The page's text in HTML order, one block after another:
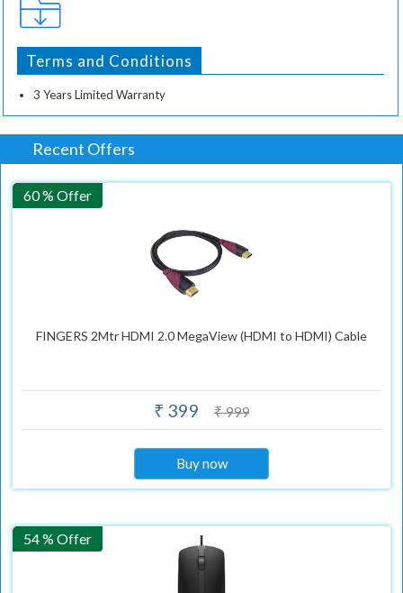
Terms and Conditions
3 Years Limited Warranty
Recent Offers
60 % Offer
FINGERS 2Mtr HDMI 2.0 MegaView (HDMI to HDMI) Cable
₹ 399 ₹ 999
Buy now
54 % Offer